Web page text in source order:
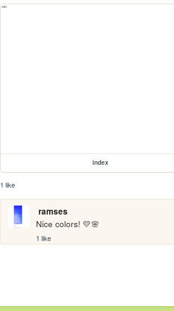
index
1 like
ramses
Nice colors! 💛🌸
1 like